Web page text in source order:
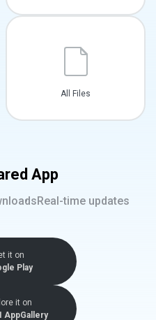
All Files
App
Real-time updates
it on
Play
it on
AppGallery